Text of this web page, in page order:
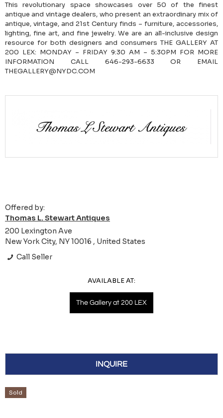
This revolutionary space showcases over 50 of the finest
antique and vintage dealers, who present an extraordinary mix of
antique, vintage, and 21st Century finds – furniture, accessories,
lighting, fine art, and fine jewelry. We are an all-inclusive design
resource for both designers and consumers THE GALLERY AT
200 LEX: MONDAY – FRIDAY 9:30 AM – 5:30PM FOR MORE
INFORMATION CALL 646-293-6633 OR EMAIL
THEGALLERY@NYDC.COM
Offered by:
Thomas L. Stewart Antiques
200 Lexington Ave
New York City, NY 10016 , United States
Call Seller
AVAILABLE AT:
The Gallery at 200 LEX
INQUIRE
Sold